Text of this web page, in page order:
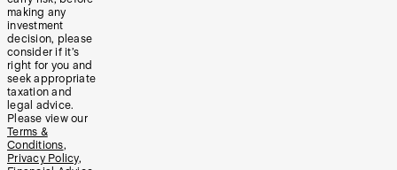
making any
investment
decision, please
consider if it’s
right for you and
seek appropriate
taxation and
legal advice.
Please view our
Terms &
Conditions,
Privacy Policy,